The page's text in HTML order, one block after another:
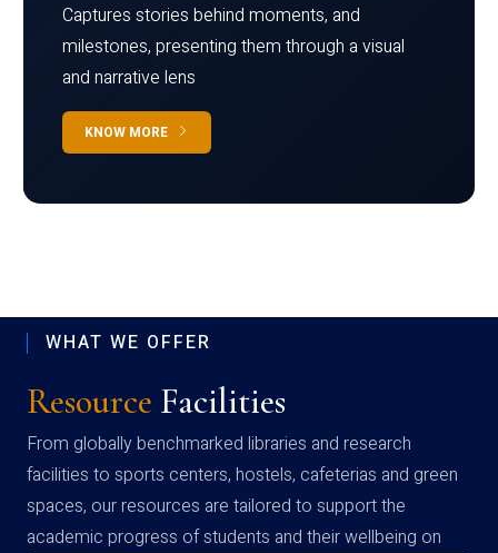
Captures stories behind moments, and
milestones, presenting them through a visual
and narrative lens
KNOW MORE
WHAT WE OFFER
Resource Facilities
From globally benchmarked libraries and research
facilities to sports centers, hostels, cafeterias and green
spaces, our resources are tailored to support the
academic progress of students and their wellbeing on